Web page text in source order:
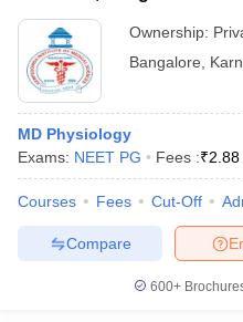
Ownership:
Bangalore
MD Physiology
Exams: NEET PG Fees :₹
Courses Fees Cut-Off
Compare
600+